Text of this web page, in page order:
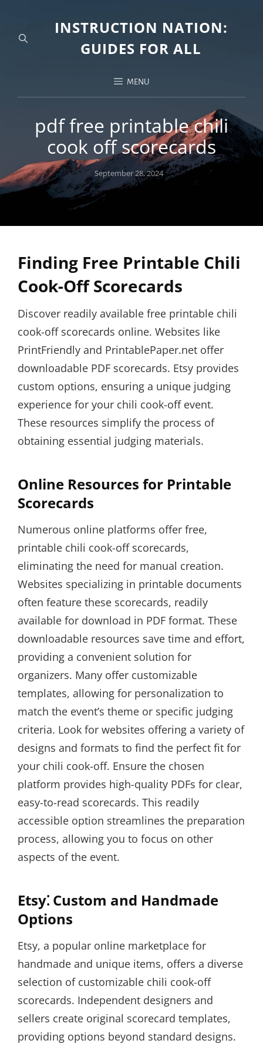
INSTRUCTION NATION:
GUIDES FOR ALL
MENU
pdf free printable chili
cook off scorecards
Posted
on
September 28, 2024
Finding Free Printable Chili
Cook-Off Scorecards
Discover readily available free printable chili
cook-off scorecards online. Websites like
PrintFriendly and PrintablePaper.net offer
downloadable PDF scorecards. Etsy provides
custom options, ensuring a unique judging
experience for your chili cook-off event.
These resources simplify the process of
obtaining essential judging materials.
Online Resources for Printable
Scorecards
Numerous online platforms offer free,
printable chili cook-off scorecards,
eliminating the need for manual creation.
Websites specializing in printable documents
often feature these scorecards, readily
available for download in PDF format. These
downloadable resources save time and effort,
providing a convenient solution for
organizers. Many offer customizable
templates, allowing for personalization to
match the event’s theme or specific judging
criteria. Look for websites offering a variety of
designs and formats to find the perfect fit for
your chili cook-off. Ensure the chosen
platform provides high-quality PDFs for clear,
easy-to-read scorecards. This readily
accessible option streamlines the preparation
process, allowing you to focus on other
aspects of the event.
Etsy⁚ Custom and Handmade
Options
Etsy, a popular online marketplace for
handmade and unique items, offers a diverse
selection of customizable chili cook-off
scorecards. Independent designers and
sellers create original scorecard templates,
providing options beyond standard designs.